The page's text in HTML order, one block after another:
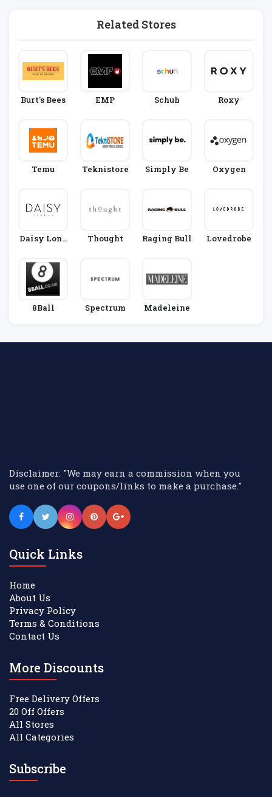
Related Stores
Burt's Bees EMP Schuh Roxy
Temu Teknistore Simply Be Oxygen
Daisy Lond
Thought Raging Bull Lovedrobe
8Ball Spectrum Madeleine
Disclaimer: "We may earn a commission when you
use one of our coupons/links to make a purchase."
Quick Links
Home
About Us
Privacy Policy
Terms & Conditions
Contact Us
More Discounts
Free Delivery Offers
20 Off Offers
All Stores
All Categories
Subscribe